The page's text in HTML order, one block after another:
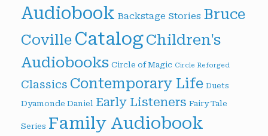
Audiobook Backstage Stories Bruce
Coville CatalogChildren's
Audiobooks Circle of Magic Circle Reforged
Classics Contemporary Life Duets
Dyamonde Daniel Early Listeners Fairy Tale
Series Family Audiobook